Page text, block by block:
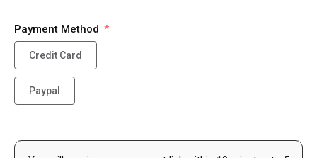
Payment Method
Credit Card
Paypal